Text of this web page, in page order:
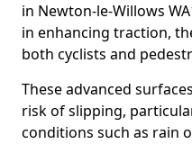
in Newton-le-Willows
in enhancing traction,
both cyclists and
These advanced
risk of slipping,
conditions such as rain